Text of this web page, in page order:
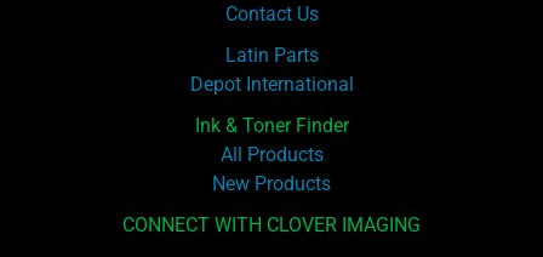
Contact Us
Latin Parts
Depot International
Ink & Toner Finder
All Products
New Products
CONNECT WITH CLOVER IMAGING